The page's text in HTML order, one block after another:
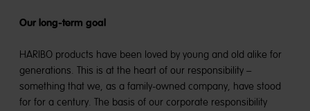
Our long-term goal
HARIBO products have been loved by young and old alike for
generations. This is at the heart of our responsibility –
something that we, as a family-owned company, have stood
for for a century. The basis of our corporate responsibility